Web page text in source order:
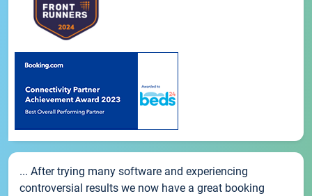
... After trying many software and experiencing
controversial results we now have a great booking